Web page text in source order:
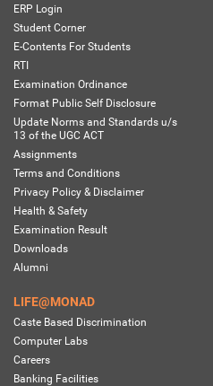
ERP Login
Student Corner
E-Contents For Students
RTI
Examination Ordinance
Format Public Self Disclosure
Update Norms and Standards u/s
13 of the UGC ACT
Assignments
Terms and Conditions
Privacy Policy & Disclaimer
Health & Safety
Examination Result
Downloads
Alumni
LIFE@MONAD
Caste Based Discrimination
Computer Labs
Careers
Banking Facilities